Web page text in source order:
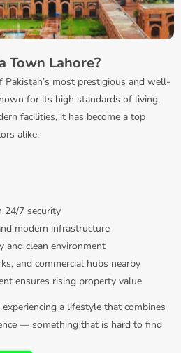
Town Lahore?
Pakistan’s most prestigious and well-
for its high standards of living,
facilities, it has become a top
alike.
24/7 security
modern infrastructure
and clean environment
and commercial hubs nearby
ensures rising property value
a lifestyle that combines
— something that is hard to find